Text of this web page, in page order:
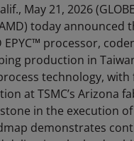
May 21, 2026
today announced
processor,
production in
technology,
at TSMC’s Arizona
in the execution
demonstrates